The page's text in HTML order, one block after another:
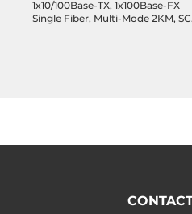
1x10/100Base-TX, 1x100Base-FX
Single Fiber, Multi-Mode 2KM, SC